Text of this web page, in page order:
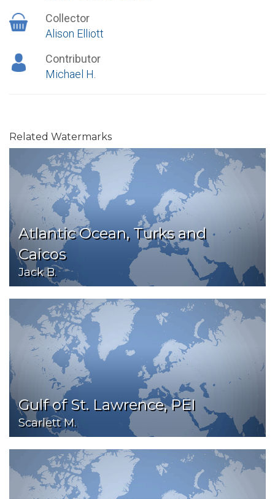
Collector
Alison Elliott
Contributor
Michael H.
Related Watermarks
Atlantic Ocean, Turks and
Caicos
Jack B.
Gulf of St. Lawrence, PEI
Scarlett M.